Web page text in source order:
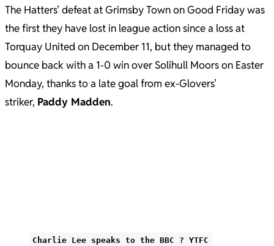
The Hatters’ defeat at Grimsby Town on Good Friday was
the first they have lost in league action since a loss at
Torquay United on December 11, but they managed to
bounce back with a 1-0 win over Solihull Moors on Easter
Monday, thanks to a late goal from ex-Glovers’
striker, Paddy Madden.
Charlie Lee speaks to the BBC ? YTFC